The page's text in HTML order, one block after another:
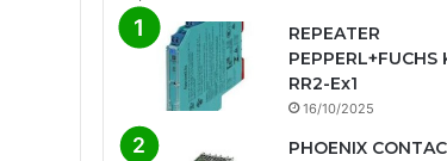
REPEATER
PEPPERL+FUCHS
RR2-Ex1
16/10/2025
PHOENIX